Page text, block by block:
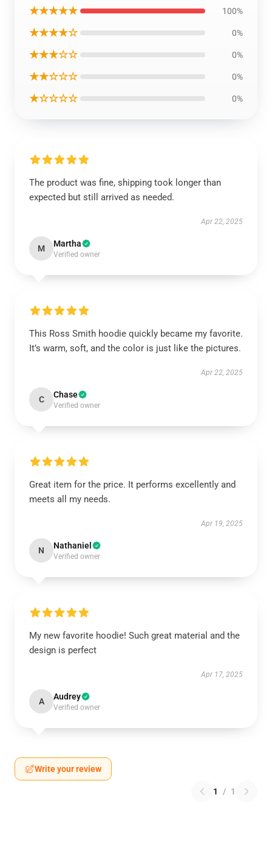
★★★★★ 100%
★★★★☆ 0%
★★★☆☆ 0%
★★☆☆☆ 0%
★☆☆☆☆ 0%
The product was fine, shipping took longer than
expected but still arrived as needed.
Apr 22, 2025
M Martha
Verified owner
This Ross Smith hoodie quickly became my favorite.
It’s warm, soft, and the color is just like the pictures.
Apr 22, 2025
C Chase
Verified owner
Great item for the price. It performs excellently and
meets all my needs.
Apr 19, 2025
N Nathaniel
Verified owner
My new favorite hoodie! Such great material and the
design is perfect
Apr 17, 2025
A Audrey
Verified owner
Write your review
1 / 1